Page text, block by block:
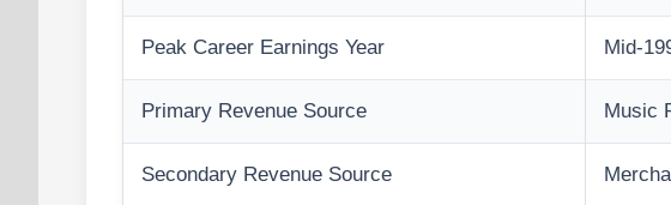
Peak Career Earnings Year Mid-
Primary Revenue Source Music
Secondary Revenue Source